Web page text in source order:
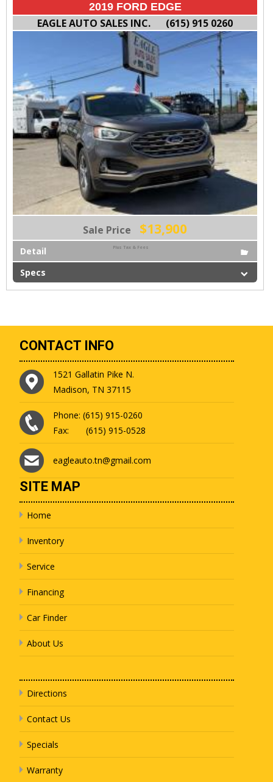
2019 FORD EDGE
EAGLE AUTO SALES INC. (615) 915 0260
Sale Price $13,900
Plus Tax & Fees
Detail
Specs
CONTACT INFO
1521 Gallatin Pike N.
Madison, TN 37115
Phone: (615) 915-0260
Fax: (615) 915-0528
eagleauto.tn@gmail.com
SITE MAP
Home
Inventory
Service
Financing
Car Finder
About Us
Directions
Contact Us
Specials
Warranty